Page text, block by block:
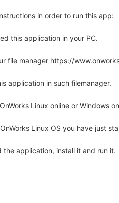
in order to run this app:
this application in your PC.
file manager https://
application in such filemanager.
Linux online or Windows
Linux OS you have just
the application, install it and run it.